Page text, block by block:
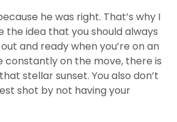
he was right. That’s why I
the idea that you should always
and ready when you’re on an
constantly on the move, there is
stellar sunset. You also don’t
shot by not having your